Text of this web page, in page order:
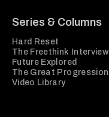
Series & Columns
Hard Reset
The Freethink Interview
Future Explored
The Great Progression
Video Library